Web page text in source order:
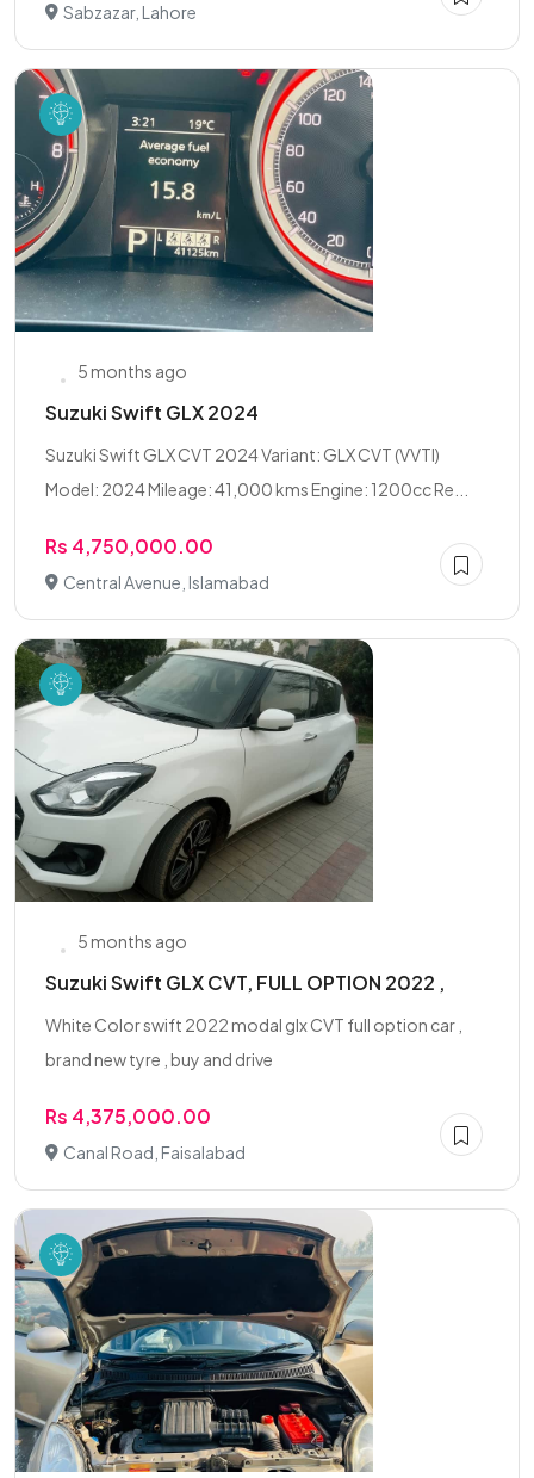
Sabzazar, Lahore
5 months ago
Suzuki Swift GLX 2024
Suzuki Swift GLX CVT 2024 Variant: GLX CVT (VVTI)
Model: 2024 Mileage: 41,000 kms Engine: 1200cc Re...
Rs 4,750,000.00
Central Avenue, Islamabad
5 months ago
Suzuki Swift GLX CVT, FULL OPTION 2022 ,
White Color swift 2022 modal glx CVT full option car ,
brand new tyre , buy and drive
Rs 4,375,000.00
Canal Road, Faisalabad